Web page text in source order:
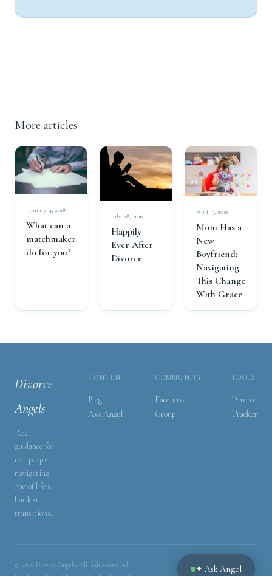
More articles
January 4, 2018
What can a
matchmaker
do for you?
July 28, 2016
Happily
Ever After
Divorce
April 9, 2026
Mom Has a
New
Boyfriend:
Navigating
This Change
With Grace
Divorce
Angels
Real
guidance for
real people
navigating
one of life's
hardest
transitions.
CONTENT
Blog
Ask Angel
COMMUNITY
Facebook
Group
TOOLS
Divorce
Tracker
© 2026 Divorce Angels. All rights reserved.
✦ Ask Angel